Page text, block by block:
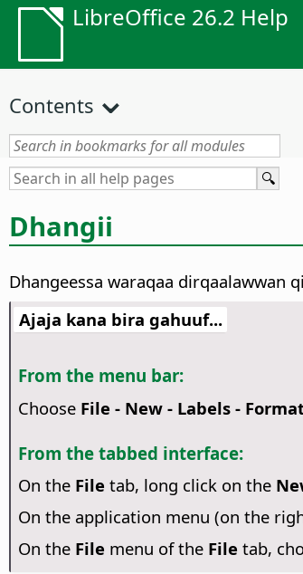
LibreOffice 26.2 Help
Contents
Dhangii
Dhangeessa waraqaa dirqaalawwan
Ajaja kana bira gahuuf...
From the menu bar:
Choose File - New - Labels -
From the tabbed interface:
On the File tab, long click on the
On the application menu (on the
On the File menu of the File tab,